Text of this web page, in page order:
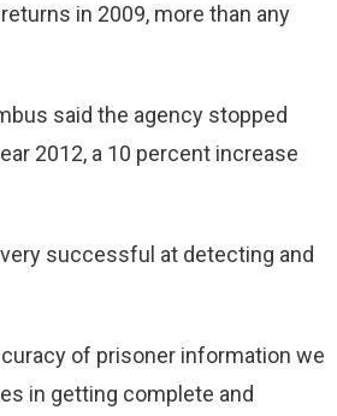
in 2009, more than any
said the agency stopped
2012, a 10 percent increase
successful at detecting and
of prisoner information we
in getting complete and